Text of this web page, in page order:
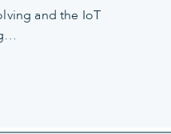
and the IoT